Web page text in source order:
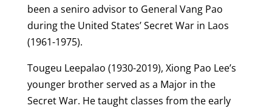
been a seniro advisor to General Vang Pao
during the United States’ Secret War in Laos
(1961-1975).
Tougeu Leepalao (1930-2019), Xiong Pao Lee’s
younger brother served as a Major in the
Secret War. He taught classes from the early